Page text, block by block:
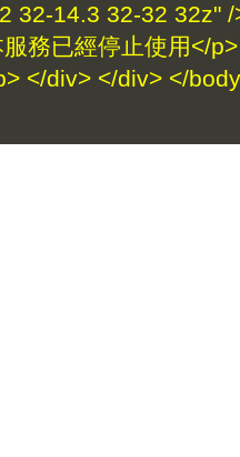
32-14.3 32-32 32z"
務已經停止使用</
</div> </div> </